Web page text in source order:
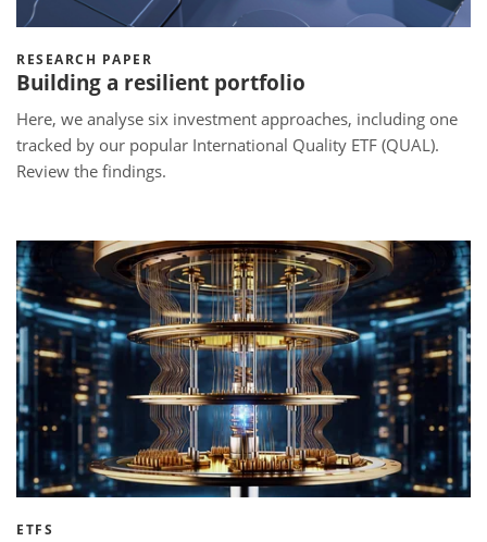
RESEARCH PAPER
Building a resilient portfolio
Here, we analyse six investment approaches, including one
tracked by our popular International Quality ETF (QUAL).
Review the findings.
ETFS